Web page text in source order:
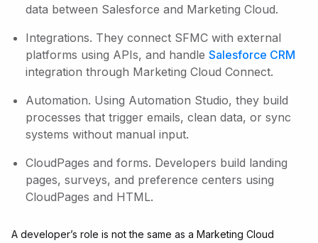
data between Salesforce and Marketing Cloud.
Integrations. They connect SFMC with external
platforms using APIs, and handle Salesforce CRM
integration through Marketing Cloud Connect.
Automation. Using Automation Studio, they build
processes that trigger emails, clean data, or sync
systems without manual input.
CloudPages and forms. Developers build landing
pages, surveys, and preference centers using
CloudPages and HTML.
A developer’s role is not the same as a Marketing Cloud